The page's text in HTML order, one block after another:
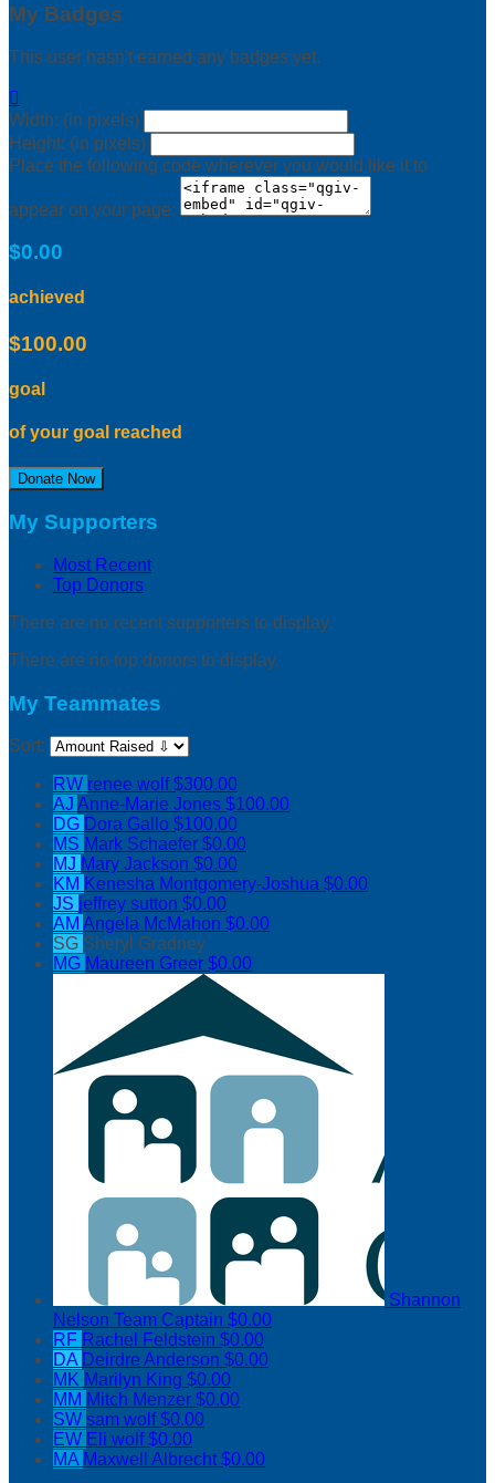
My Badges
This user hasn't earned any badges yet.

Width: (in pixels)
Height: (in pixels)
Place the following code wherever you would like it to
appear on your page:
$0.00
achieved
$100.00
goal
of your goal reached
Donate Now
My Supporters
Most Recent
Top Donors
There are no recent supporters to display.
There are no top donors to display.
My Teammates
Sort:
RW renee wolf$300.00
AJ Anne-Marie Jones $100.00
DG Dora Gallo $100.00
MS Mark Schaefer $0.00
MJ Mary Jackson $0.00
KM Kenesha Montgomery-Joshua $0.00
JS jeffrey sutton $0.00
AM Angela McMahon $0.00
SG Sheryl Gradney
MG Maureen Greer $0.00
Shannon
Nelson Team Captain $0.00
RF Rachel Feldstein $0.00
DA Deirdre Anderson $0.00
MK Marilyn King $0.00
MM Mitch Menzer $0.00
SW sam wolf$0.00
EW Eli wolf$0.00
MA Maxwell Albrecht$0.00